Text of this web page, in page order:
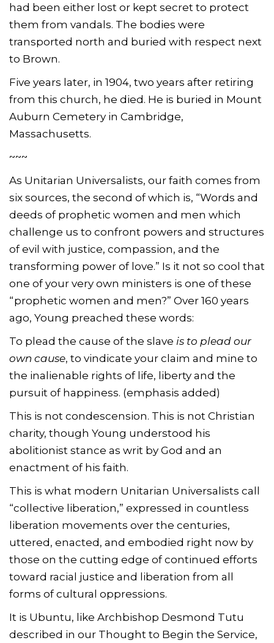
had been either lost or kept secret to protect
them from vandals. The bodies were
transported north and buried with respect next
to Brown.
Five years later, in 1904, two years after retiring
from this church, he died. He is buried in Mount
Auburn Cemetery in Cambridge,
Massachusetts.
~~~
As Unitarian Universalists, our faith comes from
six sources, the second of which is, “Words and
deeds of prophetic women and men which
challenge us to confront powers and structures
of evil with justice, compassion, and the
transforming power of love.” Is it not so cool that
one of your very own ministers is one of these
“prophetic women and men?” Over 160 years
ago, Young preached these words:
To plead the cause of the slave is to plead our
own cause, to vindicate your claim and mine to
the inalienable rights of life, liberty and the
pursuit of happiness. (emphasis added)
This is not condescension. This is not Christian
charity, though Young understood his
abolitionist stance as writ by God and an
enactment of his faith.
This is what modern Unitarian Universalists call
“collective liberation,” expressed in countless
liberation movements over the centuries,
uttered, enacted, and embodied right now by
those on the cutting edge of continued efforts
toward racial justice and liberation from all
forms of cultural oppressions.
It is Ubuntu, like Archbishop Desmond Tutu
described in our Thought to Begin the Service,